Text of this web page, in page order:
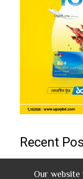
Our website
Recent
Inclusive